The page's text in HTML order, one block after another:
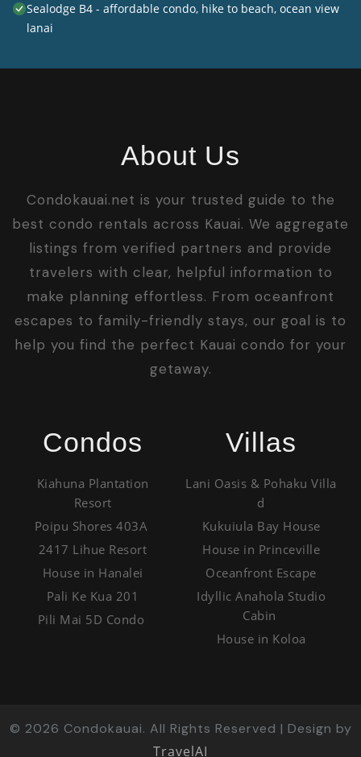
Sealodge B4 - affordable condo, hike to beach, ocean view
lanai
About Us
Condokauai.net is your trusted guide to the
best condo rentals across Kauai. We aggregate
listings from verified partners and provide
travelers with clear, helpful information to
make planning effortless. From oceanfront
escapes to family-friendly stays, our goal is to
help you find the perfect Kauai condo for your
getaway.
Condos
Kiahuna Plantation
Resort
Poipu Shores 403A
2417 Lihue Resort
House in Hanalei
Pali Ke Kua 201
Pili Mai 5D Condo
Villas
Lani Oasis & Pohaku Villa
d
Kukuiula Bay House
House in Princeville
Oceanfront Escape
Idyllic Anahola Studio
Cabin
House in Koloa
© 2026 Condokauai. All Rights Reserved | Design by
TravelAI